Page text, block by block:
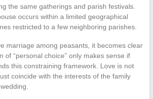
the same gatherings and parish festivals.
occurs within a limited geographical
restricted to a few neighboring parishes.
marriage among peasants, it becomes clear
of “personal choice” only makes sense if
this constraining framework. Love is not
coincide with the interests of the family